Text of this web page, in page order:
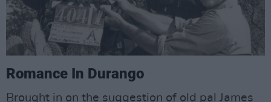
Romance In Durango
Brought in on the suggestion of old pal James